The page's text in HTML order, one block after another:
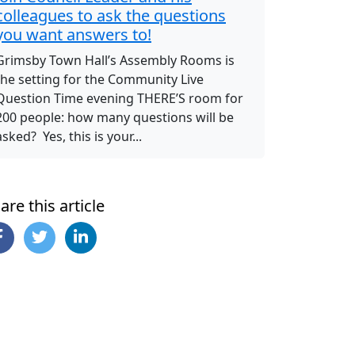
to ask the questions
want answers to!
Town Hall’s Assembly Rooms is
setting for the Community Live
Time evening THERE’S room for
people: how many questions will be
Yes, this is your...
this article